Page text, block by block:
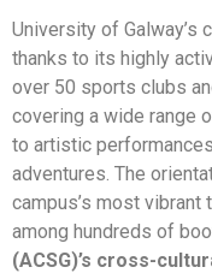
University of Galway’s
thanks to its highly
over 50 sports clubs
covering a wide range
to artistic
adventures. The
campus’s most vibrant
among hundreds of
(ACSG)’s cross-